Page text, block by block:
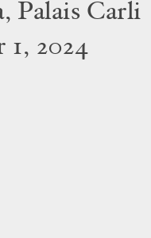
Palais Carli
1, 2024